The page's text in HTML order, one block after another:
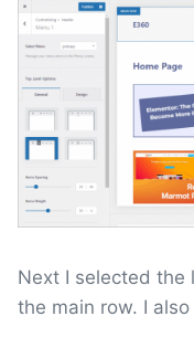
Next I selected
the main row. I